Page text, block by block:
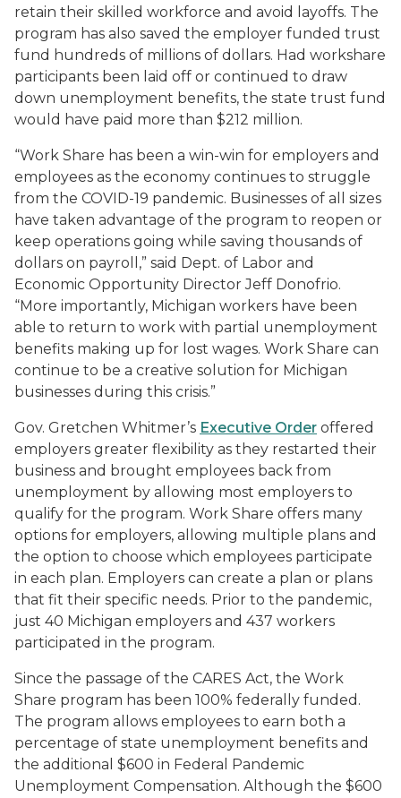
retain their skilled workforce and avoid layoffs. The
program has also saved the employer funded trust
fund hundreds of millions of dollars. Had workshare
participants been laid off or continued to draw
down unemployment benefits, the state trust fund
would have paid more than $212 million.
“Work Share has been a win-win for employers and
employees as the economy continues to struggle
from the COVID-19 pandemic. Businesses of all sizes
have taken advantage of the program to reopen or
keep operations going while saving thousands of
dollars on payroll,” said Dept. of Labor and
Economic Opportunity Director Jeff Donofrio.
“More importantly, Michigan workers have been
able to return to work with partial unemployment
benefits making up for lost wages. Work Share can
continue to be a creative solution for Michigan
businesses during this crisis.”
Gov. Gretchen Whitmer’s Executive Order offered
employers greater flexibility as they restarted their
business and brought employees back from
unemployment by allowing most employers to
qualify for the program. Work Share offers many
options for employers, allowing multiple plans and
the option to choose which employees participate
in each plan. Employers can create a plan or plans
that fit their specific needs. Prior to the pandemic,
just 40 Michigan employers and 437 workers
participated in the program.
Since the passage of the CARES Act, the Work
Share program has been 100% federally funded.
The program allows employees to earn both a
percentage of state unemployment benefits and
the additional $600 in Federal Pandemic
Unemployment Compensation. Although the $600